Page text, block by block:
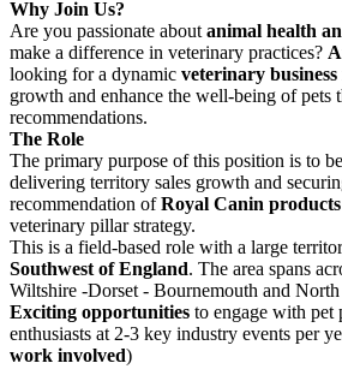
Why Join Us?
Are you passionate about animal health
make a difference in veterinary practices?
looking for a dynamic veterinary
growth and enhance the well-being of pets
recommendations.
The Role
The primary purpose of this position is to
delivering territory sales growth and
recommendation ofRoyal Canin products
veterinary pillar strategy.
This is a field‑based role with a large
Southwest of England. The area spans
Wiltshire -Dorset - Bournemouth and North
Exciting opportunities to engage with pet
enthusiasts at 2-3 key industry events per
work involved)